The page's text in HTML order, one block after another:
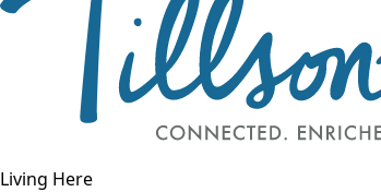
Open navigation
Living Here